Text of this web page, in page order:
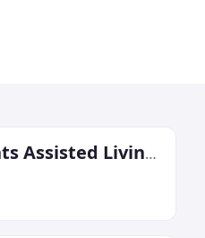
Acacia Heights Assisted Living Home